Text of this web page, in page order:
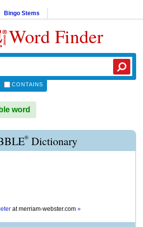
Bingo Stems
Word Finder
CONTAINS
word
® Dictionary
atmerriam-webster.com »